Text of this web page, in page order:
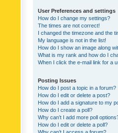
User Preferences and settings
How do I change my settings?
The times are not correct!
I changed the timezone and the
My language is not in the list!
How do I show an image along
What is my rank and how do I
When I click the e-mail link for a
Posting Issues
How do I post a topic in a forum?
How do I edit or delete a post?
How do I add a signature to my
How do I create a poll?
Why can’t I add more poll
How do I edit or delete a poll?
Why can’t I access a forum?